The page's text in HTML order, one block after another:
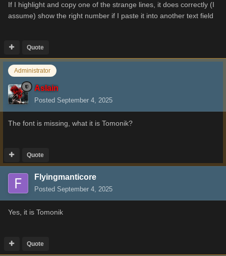
If I highlight and copy one of the strange lines, it does correctly (I
assume) show the right number if I paste it into another text field
Quote
Administrator
Aslain
Posted September 4, 2025
The font is missing, what it is Tomonik?
Quote
Flyingmanticore
Posted September 4, 2025
Yes, it is Tomonik
Quote